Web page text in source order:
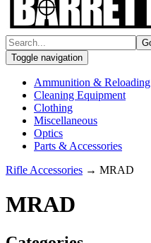
Toggle navigation
Ammunition & Reloading
Cleaning Equipment
Clothing
Miscellaneous
Optics
Parts & Accessories
Rifle Accessories → MRAD
MRAD